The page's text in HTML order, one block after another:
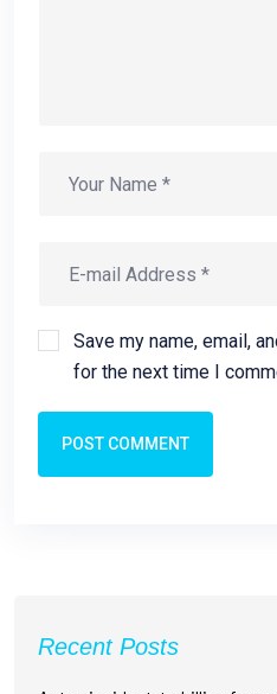
Save my name, email,
for the next time I
POST COMMENT
Recent Posts